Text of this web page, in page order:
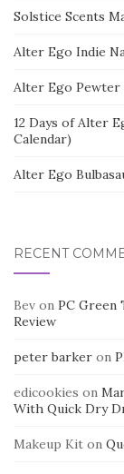
Solstice Scents
Alter Ego Indie
Alter Ego
12 Days of Alter
Calendar)
Alter Ego
RECENT
Bev on PC Green
Review
peter barker on
edicookies on
With Quick Dry
Makeup Kit on